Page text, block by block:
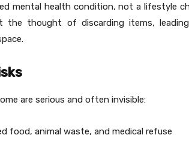
mental health condition, not a lifestyle
the thought of discarding items,
are serious and often invisible:
food, animal waste, and medical refuse